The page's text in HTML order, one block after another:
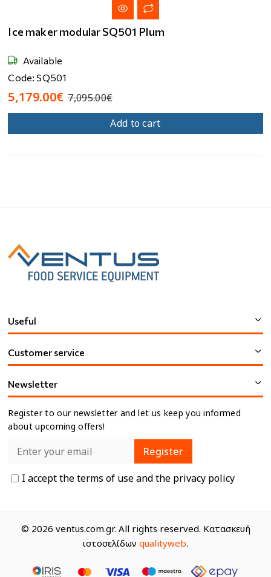
Ice maker modular SQ501 Plum
Available
Code: SQ501
5,179.00€ 7,095.00€
Add to cart
Useful
Customer service
Newsletter
Register to our newsletter and let us keep you informed
about upcoming offers!
Register
I accept theterms of useand the privacy policy
© 2026 ventus.com.gr. All rights reserved. Κατασκευή
ιστοσελίδων qualityweb.